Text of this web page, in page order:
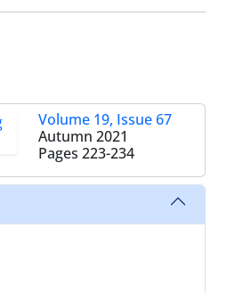
Volume 19, Issue 67
Autumn 2021
Pages 223-234